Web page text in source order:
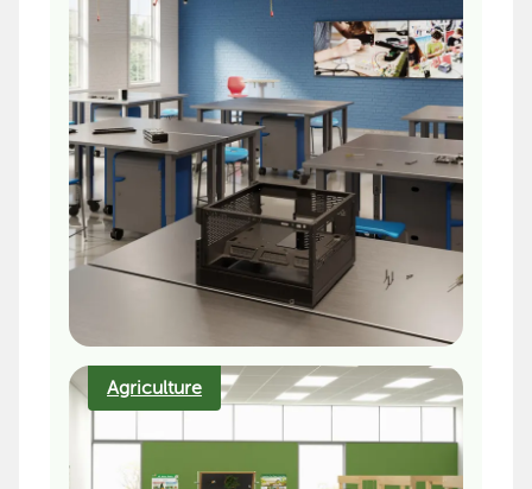
Agriculture